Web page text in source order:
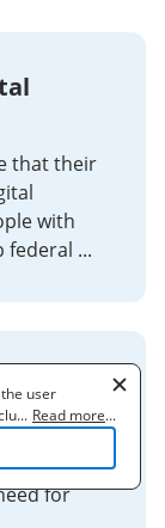
that their
with
federal ...
it all at
for
user
business
"Accept"
... Read more...